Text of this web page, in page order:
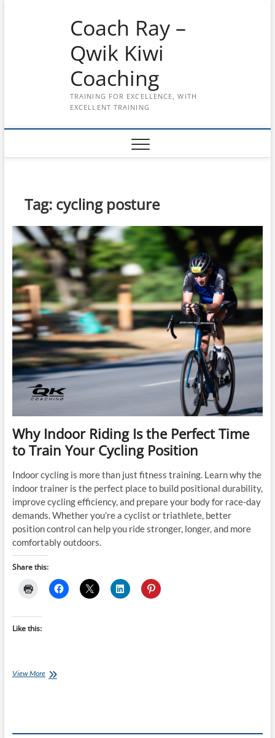
Coach Ray –
Qwik Kiwi
Coaching
TRAINING FOR EXCELLENCE, WITH
EXCELLENT TRAINING
Tag: cycling posture
Why Indoor Riding Is the Perfect Time
to Train Your Cycling Position
Indoor cycling is more than just fitness training. Learn why the
indoor trainer is the perfect place to build positional durability,
improve cycling efficiency, and prepare your body for race-day
demands. Whether you’re a cyclist or triathlete, better
position control can help you ride stronger, longer, and more
comfortably outdoors.
Share this:
Like this:
View MoreWhy